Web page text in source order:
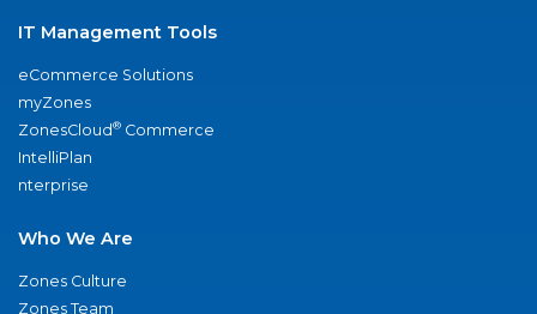
IT Management Tools
eCommerce Solutions
myZones
ZonesCloud® Commerce
IntelliPlan
nterprise
Who We Are
Zones Culture
Zones Team